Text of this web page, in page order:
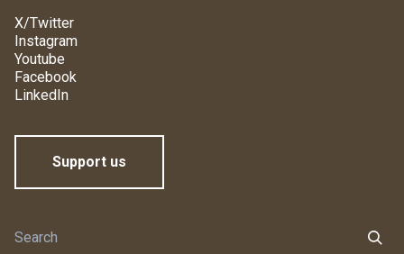
X/Twitter
Instagram
Youtube
Facebook
LinkedIn
Support us